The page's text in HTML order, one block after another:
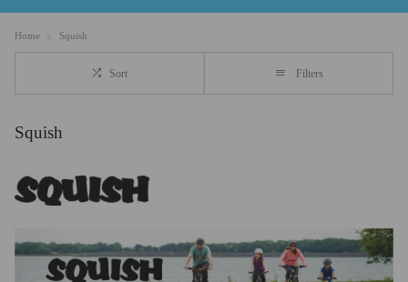
Home Squish
Sort Filters
Squish